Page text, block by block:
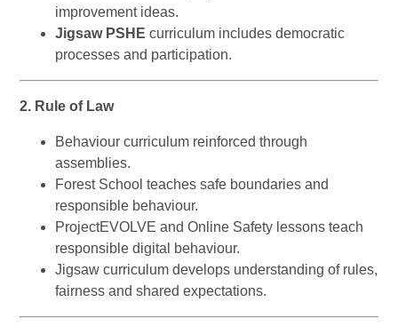
improvement ideas.
Jigsaw PSHE curriculum includes democratic
processes and participation.
2. Rule of Law
Behaviour curriculum reinforced through
assemblies.
Forest School teaches safe boundaries and
responsible behaviour.
ProjectEVOLVE and Online Safety lessons teach
responsible digital behaviour.
Jigsaw curriculum develops understanding of rules,
fairness and shared expectations.